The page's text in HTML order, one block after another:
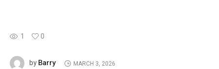
1 0
byBarry MARCH 3, 2026